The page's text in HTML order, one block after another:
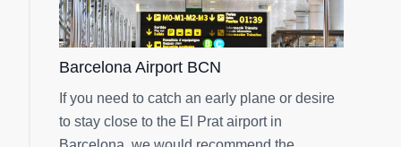
Barcelona Airport BCN
If you need to catch an early plane or desire
to stay close to the El Prat airport in